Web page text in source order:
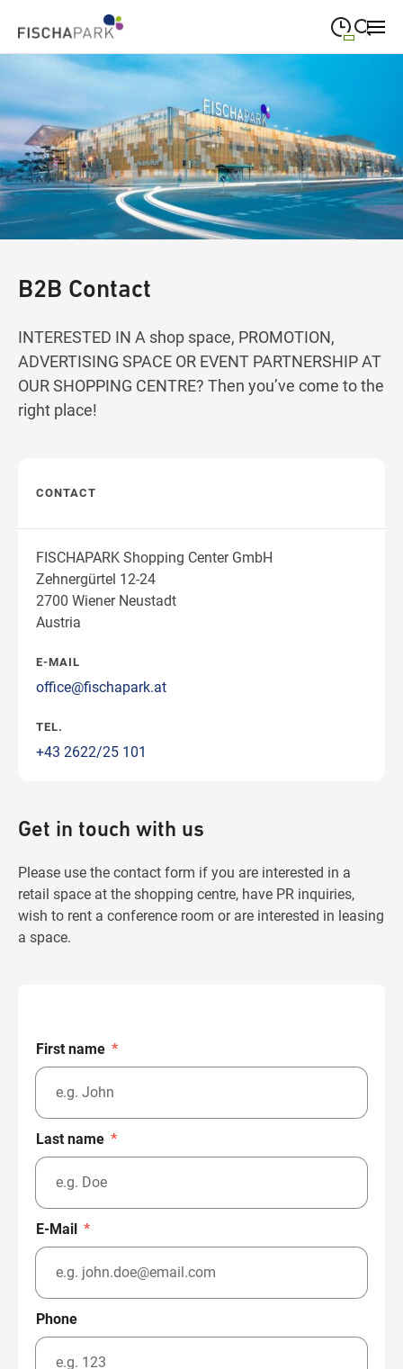
Close search
Tuesday
TUESDAY 09:00
Wednesday
WEDNESDAY 09:00—19:00
Thursday
THURSDAY 19:00
B2B Contact
INTERESTED IN A shop space, PROMOTION,
ADVERTISING SPACE OR EVENT PARTNERSHIP AT
OUR SHOPPING CENTRE? Then you’ve come to the
right place!
CONTACT
FISCHAPARK Shopping Center GmbH
Zehnergürtel 12-24
2700 Wiener Neustadt
Austria
E-MAIL
office@fischapark.at
TEL.
+43 2622/25 101
Get in touch with us
Please use the contact form if you are interested in a
retail space at the shopping centre, have PR inquiries,
wish to rent a conference room or are interested in leasing
a space.
First name *
Last name *
E-Mail *
Phone